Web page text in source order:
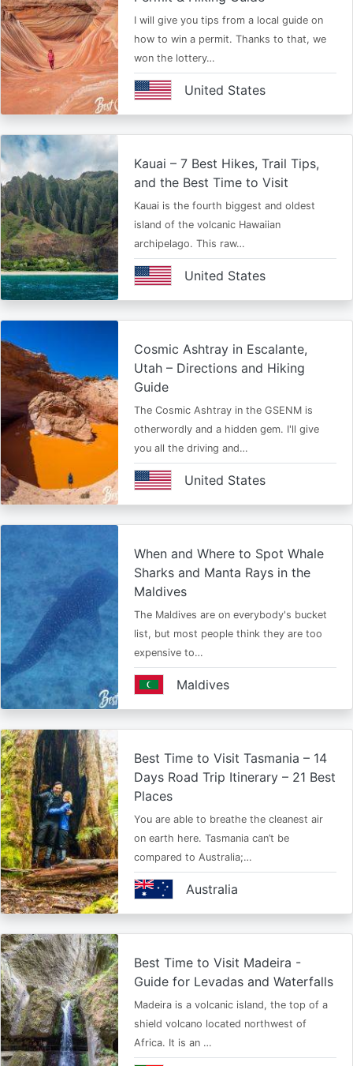
I will give you tips from a local guide on
how to win a permit. Thanks to that, we
won the lottery…
United States
Kauai – 7 Best Hikes, Trail Tips,
and the Best Time to Visit
Kauai is the fourth biggest and oldest
island of the volcanic Hawaiian
archipelago. This raw…
United States
Cosmic Ashtray in Escalante,
Utah – Directions and Hiking
Guide
The Cosmic Ashtray in the GSENM is
otherwordly and a hidden gem. I'll give
you all the driving and…
United States
When and Where to Spot Whale
Sharks and Manta Rays in the
Maldives
The Maldives are on everybody's bucket
list, but most people think they are too
expensive to…
Maldives
Best Time to Visit Tasmania – 14
Days Road Trip Itinerary – 21 Best
Places
You are able to breathe the cleanest air
on earth here. Tasmania can’t be
compared to Australia;…
Australia
Best Time to Visit Madeira -
Guide for Levadas and Waterfalls
Madeira is a volcanic island, the top of a
shield volcano located northwest of
Africa. It is an …